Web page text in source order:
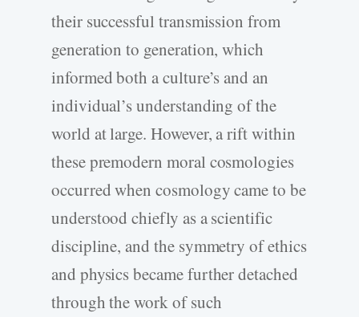
their successful transmission from
generation to generation, which
informed both a culture’s and an
individual’s understanding of the
world at large. However, a rift within
these premodern moral cosmologies
occurred when cosmology came to be
understood chiefly as a scientific
discipline, and the symmetry of ethics
and physics became further detached
through the work of such